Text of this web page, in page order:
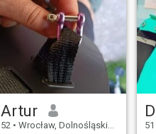
Artur
52 • Wrocław, Dolnośląskie, Poland
51